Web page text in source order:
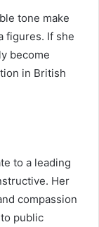
tone make
figures. If she
become
in British
to a leading
Her
compassion
public